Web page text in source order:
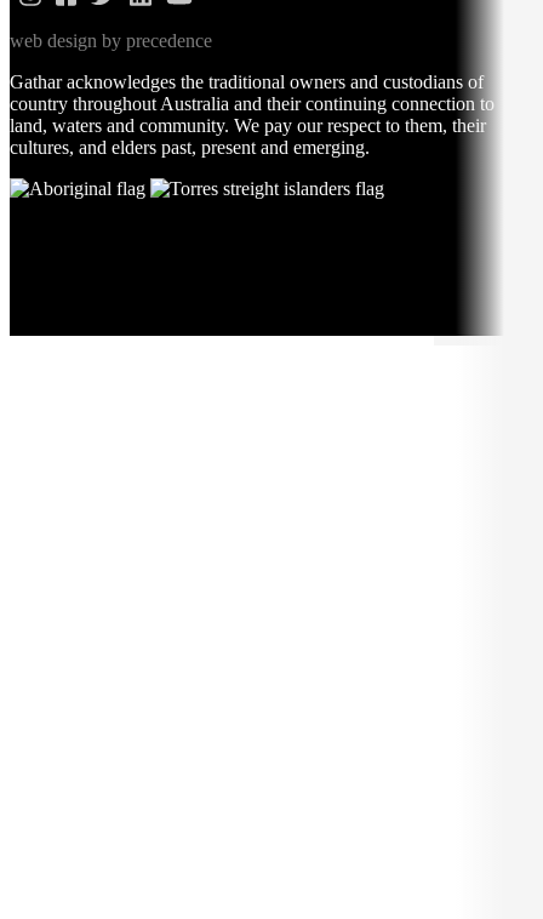
web design by precedence
Gathar acknowledges the traditional owners and custodians of
country throughout Australia and their continuing connection to
land, waters and community. We pay our respect to them, their
cultures, and elders past, present and emerging.